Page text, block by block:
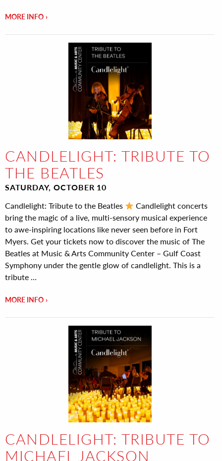
MORE INFO
CANDLELIGHT: TRIBUTE TO
THE BEATLES
SATURDAY, OCTOBER 10
Candlelight: Tribute to the Beatles
Candlelight concerts
bring the magic of a live, multi-sensory musical experience
to awe-inspiring locations like never seen before in Fort
Myers. Get your tickets now to discover the music of The
Beatles at Music & Arts Community Center – Gulf Coast
Symphony under the gentle glow of candlelight. This is a
tribute …
MORE INFO
CANDLELIGHT: TRIBUTE TO
MICHAEL JACKSON